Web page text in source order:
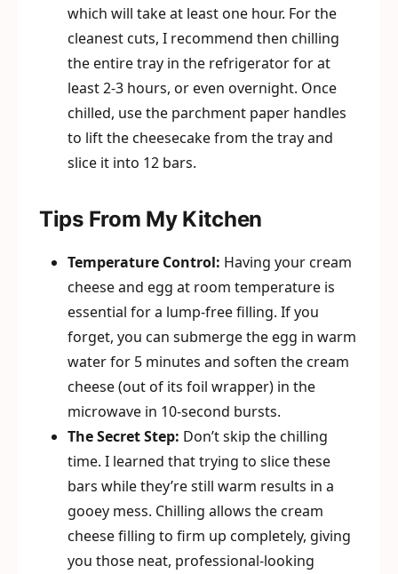
which will take at least one hour. For the
cleanest cuts, I recommend then chilling
the entire tray in the refrigerator for at
least 2-3 hours, or even overnight. Once
chilled, use the parchment paper handles
to lift the cheesecake from the tray and
slice it into 12 bars.
Tips From My Kitchen
Temperature Control: Having your cream
cheese and egg at room temperature is
essential for a lump-free filling. If you
forget, you can submerge the egg in warm
water for 5 minutes and soften the cream
cheese (out of its foil wrapper) in the
microwave in 10-second bursts.
The Secret Step: Don’t skip the chilling
time. I learned that trying to slice these
bars while they’re still warm results in a
gooey mess. Chilling allows the cream
cheese filling to firm up completely, giving
you those neat, professional-looking